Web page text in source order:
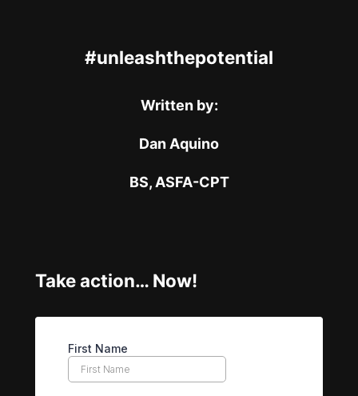
#unleashthepotential
Written by:
Dan Aquino
BS, ASFA-CPT
Take action… Now!